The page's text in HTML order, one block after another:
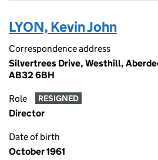
LYON, Kevin John
Correspondence address
Silvertrees Drive, Westhill,
AB32 6BH
Role RESIGNED
Director
Date of birth
October 1961